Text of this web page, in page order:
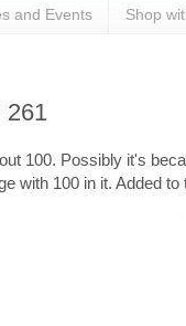
and Events Shop
261
100. Possibly it's
with 100 in it. Added